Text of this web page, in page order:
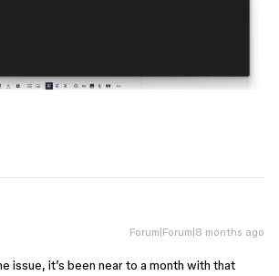
Forum|Forum|8 months ago
issue, it’s been near to a month with that